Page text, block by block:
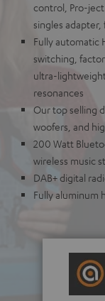
control, Pro-ject
singles
Fully automatic
switching,
ultra-
resonances
Our top selling
woofers, and
200 Watt
wireless music
DAB+ digital
Fully aluminum